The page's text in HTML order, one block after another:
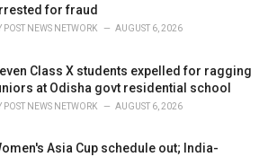
for fraud
POST NEWS NETWORK AUGUST 6, 2026
Class X students expelled for ragging
at Odisha govt residential school
POST NEWS NETWORK AUGUST 6, 2026
Asia Cup schedule out; India-